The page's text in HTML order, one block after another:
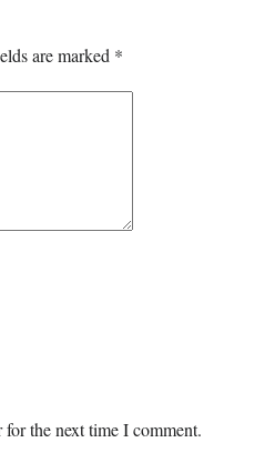
are marked *
the next time I comment.